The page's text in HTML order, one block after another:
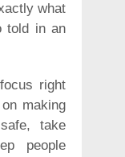
what
told in an
right
making
take
people